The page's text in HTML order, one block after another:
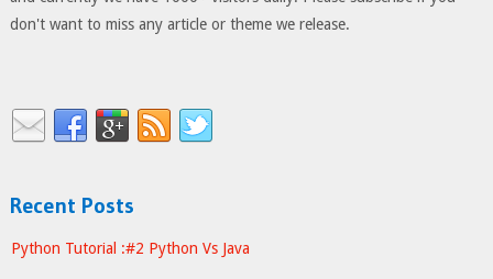
don't want to miss any article or theme we release.
Recent Posts
Python Tutorial :#2 Python Vs Java